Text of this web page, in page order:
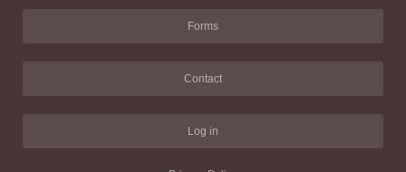
Forms
Contact
Log in